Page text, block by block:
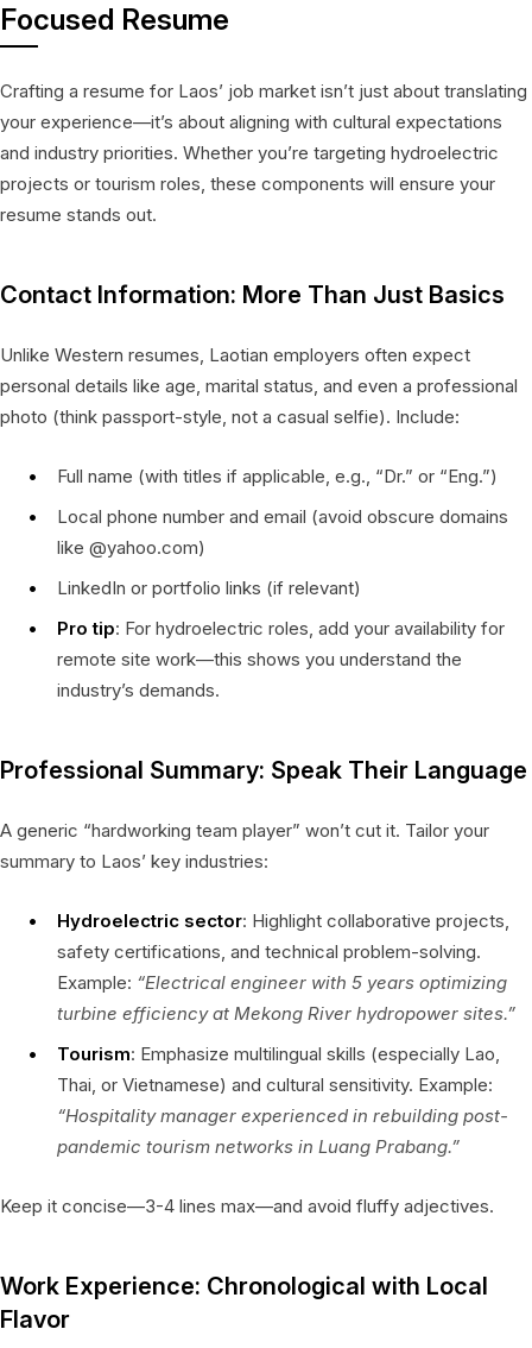
Focused Resume
Crafting a resume for Laos’ job market isn’t just about translating
your experience—it’s about aligning with cultural expectations
and industry priorities. Whether you’re targeting hydroelectric
projects or tourism roles, these components will ensure your
resume stands out.
Contact Information: More Than Just Basics
Unlike Western resumes, Laotian employers often expect
personal details like age, marital status, and even a professional
photo (think passport-style, not a casual selfie). Include:
Full name (with titles if applicable, e.g., “Dr.” or “Eng.”)
Local phone number and email (avoid obscure domains
like @yahoo.com)
LinkedIn or portfolio links (if relevant)
Pro tip: For hydroelectric roles, add your availability for
remote site work—this shows you understand the
industry’s demands.
Professional Summary: Speak Their Language
A generic “hardworking team player” won’t cut it. Tailor your
summary to Laos’ key industries:
Hydroelectric sector: Highlight collaborative projects,
safety certifications, and technical problem-solving.
Example: “Electrical engineer with 5 years optimizing
turbine efficiency at Mekong River hydropower sites.”
Tourism: Emphasize multilingual skills (especially Lao,
Thai, or Vietnamese) and cultural sensitivity. Example:
“Hospitality manager experienced in rebuilding post-
pandemic tourism networks in Luang Prabang.”
Keep it concise—3-4 lines max—and avoid fluffy adjectives.
Work Experience: Chronological with Local
Flavor